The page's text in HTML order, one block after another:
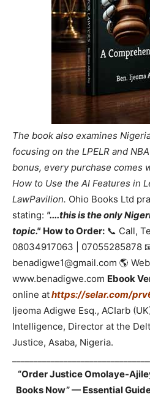
The book also examines
focusing on the LPELR and
bonus, every purchase comes
How to Use the AI Features in
LawPavilion. Ohio Books Ltd
stating: "....this is the only
topic." How to Order: 📞 Call,
08034917063 | 07055285878
benadigwe1@gmail.com 🌎
www.benadigwe.com Ebook
online athttps://selar.com/
Ijeoma Adigwe Esq., ACIarb
Intelligence, Director at the
Justice, Asaba, Nigeria.
“Order Justice Omolaye-
Books Now” — Essential